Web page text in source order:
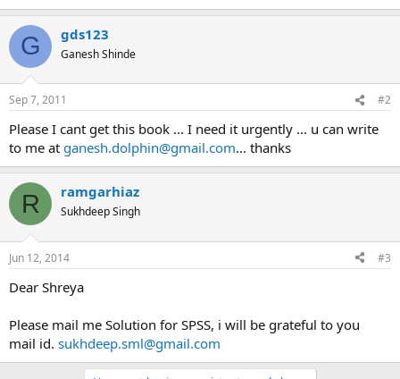
G gds123
Ganesh Shinde
Sep 7, 2011 #2
Please I cant get this book ... I need it urgently ... u can write
to me at ganesh.dolphin@gmail.com... thanks
R ramgarhiaz
Sukhdeep Singh
Jun 12, 2014 #3
Dear Shreya
Please mail me Solution for SPSS, i will be grateful to you
mail id. sukhdeep.sml@gmail.com